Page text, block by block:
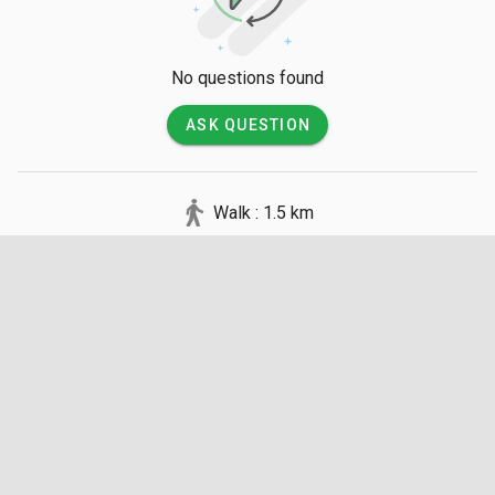
No questions found
ASK QUESTION
Walk : 1.5 km